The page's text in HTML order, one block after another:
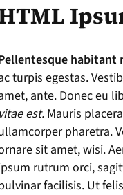
turpis egestas.
ante. Donec eu
vitae est. Mauris
pharetra.
sit amet, wisi.
rutrum orci,
facilisis. Ut